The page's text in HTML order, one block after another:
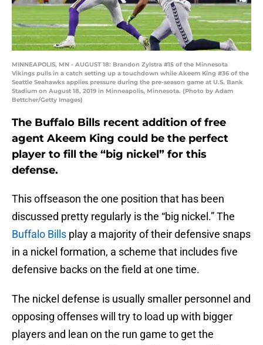
MINNEAPOLIS, MN - AUGUST 18: Brandon Zylstra #15 of the Minnesota
Vikings pulls in a catch setting up a touchdown while Akeem King #36 of the
Seattle Seahawks applies pressure during the pre-season game at U.S. Bank
Stadium on August 18, 2019 in Minneapolis, Minnesota. (Photo by Adam
Bettcher/Getty Images)
The Buffalo Bills recent addition of free
agent Akeem King could be the perfect
player to fill the “big nickel” for this
defense.
This offseason the one position that has been
discussed pretty regularly is the “big nickel.” The
Buffalo Bills play a majority of their defensive snaps
in a nickel formation, a scheme that includes five
defensive backs on the field at one time.
The nickel defense is usually smaller personnel and
opposing offenses will try to load up with bigger
players and lean on the run game to get the